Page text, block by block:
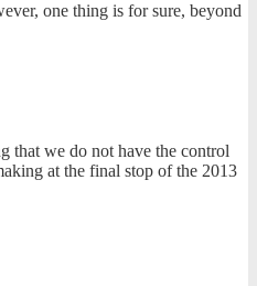
one thing is for sure, beyond
that we do not have the control
at the final stop of the 2013